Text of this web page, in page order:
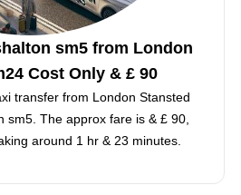
sm5 from London
Cost Only & £ 90
transfer from London Stansted
sm5. The approx fare is & £ 90,
around 1 hr & 23 minutes.